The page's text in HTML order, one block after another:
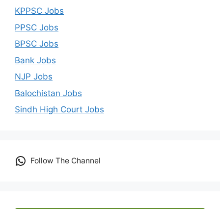
KPPSC Jobs
PPSC Jobs
BPSC Jobs
Bank Jobs
NJP Jobs
Balochistan Jobs
Sindh High Court Jobs
Follow The Channel